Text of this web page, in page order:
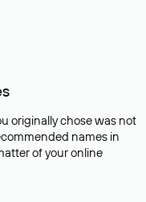
originally chose was not
names in
of your online